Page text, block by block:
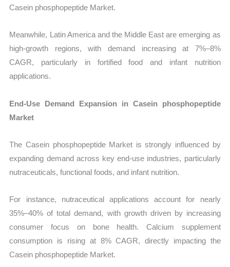
Casein phosphopeptide Market.
Meanwhile, Latin America and the Middle East are emerging as
high-growth regions, with demand increasing at 7%–8%
CAGR, particularly in fortified food and infant nutrition
applications.
End-Use Demand Expansion in Casein phosphopeptide
Market
The Casein phosphopeptide Market is strongly influenced by
expanding demand across key end-use industries, particularly
nutraceuticals, functional foods, and infant nutrition.
For instance, nutraceutical applications account for nearly
35%–40% of total demand, with growth driven by increasing
consumer focus on bone health. Calcium supplement
consumption is rising at 8% CAGR, directly impacting the
Casein phosphopeptide Market.